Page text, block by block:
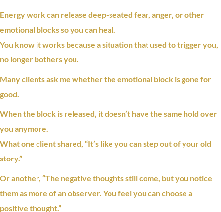
Energy work can release deep-seated fear, anger, or other
emotional blocks so you can heal.
You know it works because a situation that used to trigger you,
no longer bothers you.
Many clients ask me whether the emotional block is gone for
good.
When the block is released, it doesn’t have the same hold over
you anymore.
What one client shared, “It’s like you can step out of your old
story.”
Or another, “The negative thoughts still come, but you notice
them as more of an observer. You feel you can choose a
positive thought.”